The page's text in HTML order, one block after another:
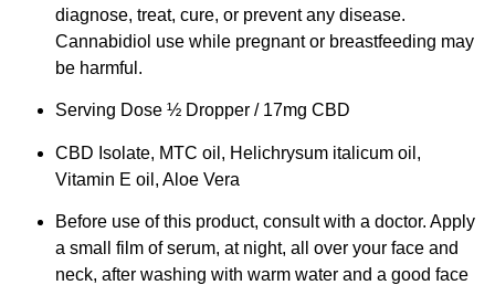
diagnose, treat, cure, or prevent any disease.
Cannabidiol use while pregnant or breastfeeding may
be harmful.
Serving Dose ½ Dropper / 17mg CBD
CBD Isolate, MTC oil, Helichrysum italicum oil,
Vitamin E oil, Aloe Vera
Before use of this product, consult with a doctor. Apply
a small film of serum, at night, all over your face and
neck, after washing with warm water and a good face